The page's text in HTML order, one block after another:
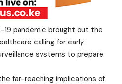
19 pandemic brought out the
calling for early
systems to prepare
far-reaching implications of